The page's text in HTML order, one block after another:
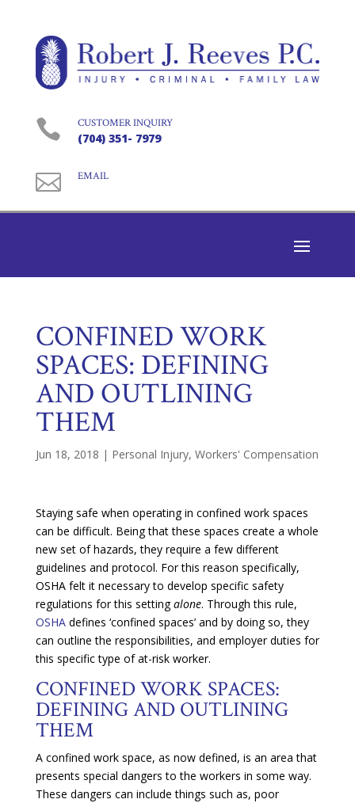
 CUSTOMER INQUIRY
(704) 351- 7979
 EMAIL
CONFINED WORK
SPACES: DEFINING
AND OUTLINING
THEM
Jun 18, 2018 | Personal Injury, Workers' Compensation
Staying safe when operating in confined work spaces
can be difficult. Being that these spaces create a whole
new set of hazards, they require a few different
guidelines and protocol. For this reason specifically,
OSHA felt it necessary to develop specific safety
regulations for this settingalone. Through this rule,
OSHAdefines ‘confined spaces’ and by doing so, they
can outline the responsibilities, and employer duties for
this specific type of at-risk worker.
CONFINED WORK SPACES:
DEFINING AND OUTLINING
THEM
A confined work space, as now defined, is an area that
presents special dangers to the workers in some way.
These dangers can include things such as, poor